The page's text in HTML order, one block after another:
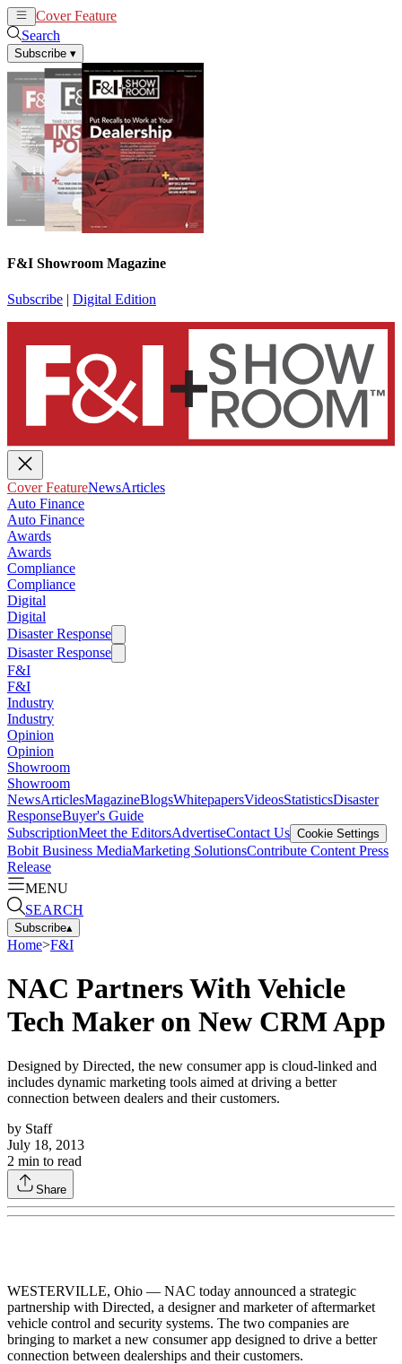
Cover Feature
Search
Subscribe ▾
F&I Showroom Magazine
Subscribe | Digital Edition
Cover FeatureNewsArticles
Auto Finance
Auto Finance
Awards
Awards
Compliance
Compliance
Digital
Digital
Disaster Response
Disaster Response
F&I
F&I
Industry
Industry
Opinion
Opinion
Showroom
Showroom
NewsArticlesMagazineBlogsWhitepapersVideosStatisticsDisaster
ResponseBuyer's Guide
SubscriptionMeet the EditorsAdvertiseContact Us Cookie Settings
Bobit Business MediaMarketing SolutionsContribute Content Press
Release
MENU
SEARCH
Subscribe▴
Home>F&I
NAC Partners With Vehicle
Tech Maker on New CRM App
Designed by Directed, the new consumer app is cloud-linked and
includes dynamic marketing tools aimed at driving a better
connection between dealers and their customers.
by Staff
July 18, 2013
2 min to read
Share
WESTERVILLE, Ohio — NAC today announced a strategic
partnership with Directed, a designer and marketer of aftermarket
vehicle control and security systems. The two companies are
bringing to market a new consumer app designed to drive a better
connection between dealerships and their customers.